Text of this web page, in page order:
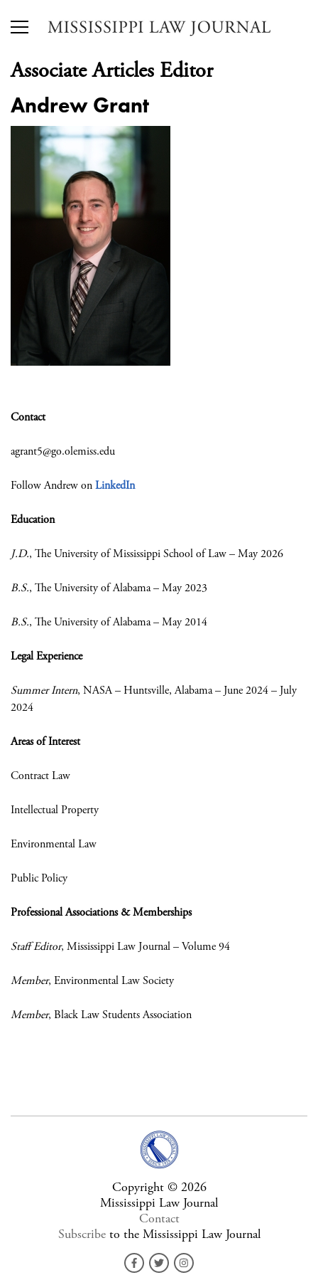
Associate Articles Editor
Andrew Grant
Contact
agrant5@go.olemiss.edu
Follow Andrew onLinkedIn
Education
J.D., The University of Mississippi School of Law – May 2026
B.S., The University of Alabama – May 2023
B.S., The University of Alabama – May 2014
Legal Experience
Summer Intern, NASA – Huntsville, Alabama – June 2024 – July
2024
Areas of Interest
Contract Law
Intellectual Property
Environmental Law
Public Policy
Professional Associations & Memberships
Staff Editor, Mississippi Law Journal – Volume 94
Member, Environmental Law Society
Member, Black Law Students Association
Copyright © 2026
Mississippi Law Journal
Contact
Subscribeto the Mississippi Law Journal